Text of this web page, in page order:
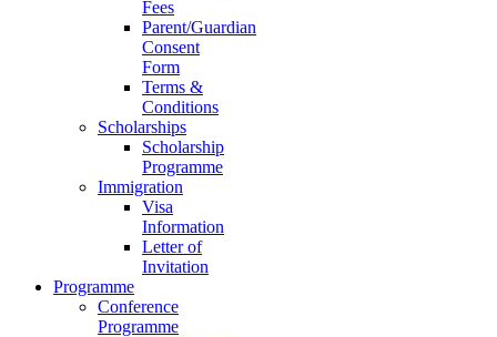
Fees
Parent/Guardian
Consent
Form
Terms &
Conditions
Scholarships
Scholarship
Programme
Immigration
Visa
Information
Letter of
Invitation
Programme
Conference
Programme